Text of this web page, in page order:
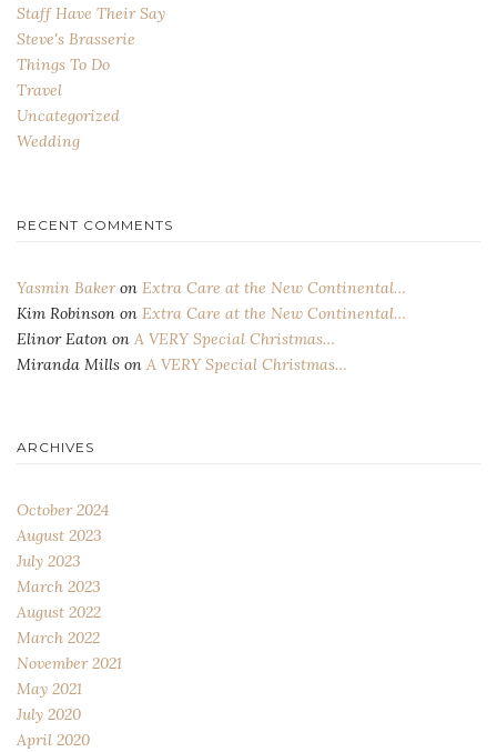
Staff Have Their Say
Steve's Brasserie
Things To Do
Travel
Uncategorized
Wedding
RECENT COMMENTS
Yasmin Bakeron Extra Care at the New Continental…
Kim Robinson on Extra Care at the New Continental…
Elinor Eaton on A VERY Special Christmas…
Miranda Mills on A VERY Special Christmas…
ARCHIVES
October 2024
August 2023
July 2023
March 2023
August 2022
March 2022
November 2021
May 2021
July 2020
April 2020